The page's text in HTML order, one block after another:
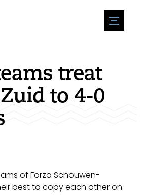
menu
treat
to 4-0
of Forza Schouwen-
best to copy each other on